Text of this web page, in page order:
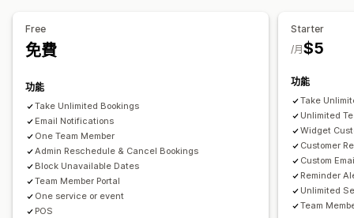
自訂
預約頁面
品牌行銷
Free
免費
功能
Take Unlimited Bookings
Email Notifications
One Team Member
Admin Reschedule & Cancel Bookings
Block Unavailable Dates
Team Member Portal
One service or event
POS
Starter
$5
/月
功能
Take
Unlimited
Widget
Customer
Custom
Reminder
Unlimited
Team